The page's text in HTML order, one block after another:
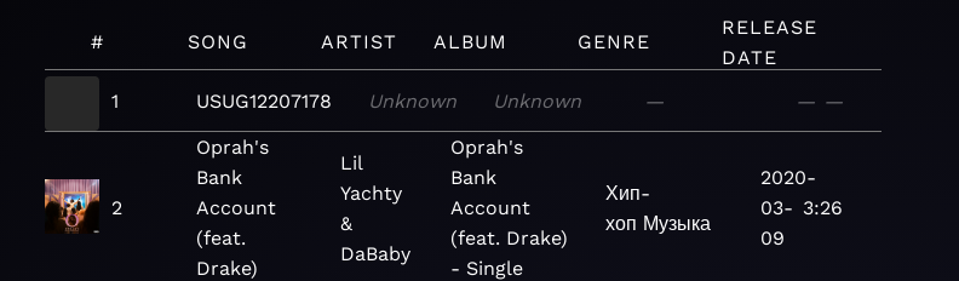
# SONG ARTIST ALBUM GENRE
RELEASE
DATE
1
USUG12207178 Unknown Unknown — — —
2
Oprah's
Bank
Account
(feat.
Drake)
Lil
Yachty
&
DaBaby
Oprah's
Bank
Account
(feat. Drake)
- Single
Хип-
хоп Музыка
2020-
03-
09
3:26